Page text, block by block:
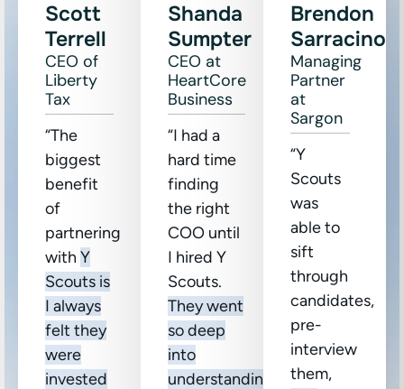
“The
biggest
benefit
of
partnering
with Y
Scouts is
I always
felt they
were
invested
Scott
Terrell
CEO of
Liberty
Tax
“I had a
hard time
finding
the right
COO until
I hired Y
Scouts.
They went
so deep
into
understanding
Shanda
Sumpter
CEO at
HeartCore
Business
“Y
Scouts
was
able to
sift
through
candidates,
pre-
interview
them,
Brendon
Sarracino
Managing
Partner
at
Sargon